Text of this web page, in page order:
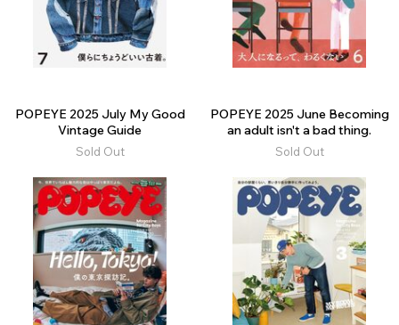
POPEYE 2025 July My Good
Vintage Guide
Sold Out
POPEYE 2025 June Becoming
an adult isn't a bad thing.
Sold Out